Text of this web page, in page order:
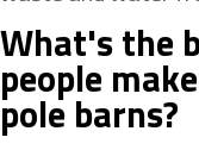
What's the
people
pole barns?